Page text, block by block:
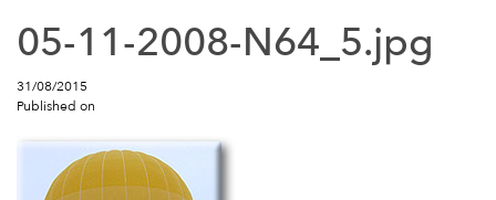
05-11-2008-N64_5.jpg
31/08/2015
Published on